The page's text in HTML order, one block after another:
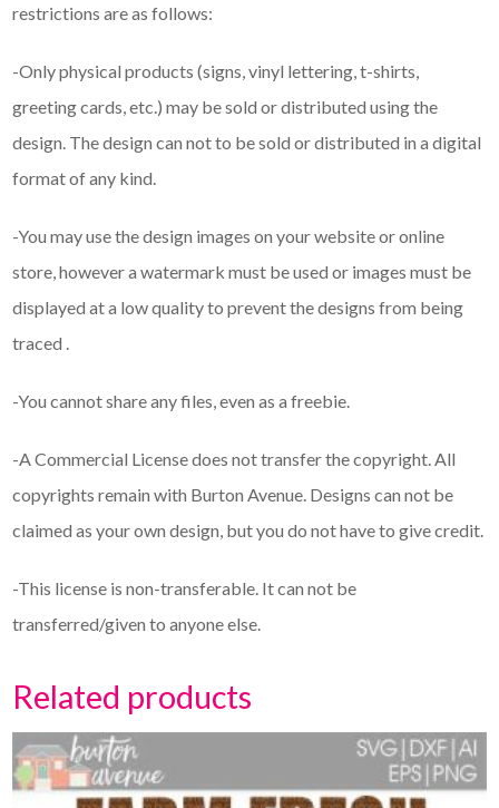
restrictions are as follows:
-Only physical products (signs, vinyl lettering, t-shirts,
greeting cards, etc.) may be sold or distributed using the
design. The design can not to be sold or distributed in a digital
format of any kind.
-You may use the design images on your website or online
store, however a watermark must be used or images must be
displayed at a low quality to prevent the designs from being
traced .
-You cannot share any files, even as a freebie.
-A Commercial License does not transfer the copyright. All
copyrights remain with Burton Avenue. Designs can not be
claimed as your own design, but you do not have to give credit.
-This license is non-transferable. It can not be
transferred/given to anyone else.
Related products